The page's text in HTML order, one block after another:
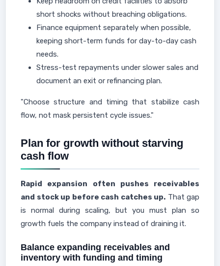
short shocks without breaching obligations.
Finance equipment separately when possible,
keeping short-term funds for day-to-day cash
needs.
Stress-test repayments under slower sales and
document an exit or refinancing plan.
"Choose structure and timing that stabilize cash
flow, not mask persistent cycle issues."
Plan for growth without starving
cash flow
Rapid expansion often pushes receivables
and stock up before cash catches up. That gap
is normal during scaling, but you must plan so
growth fuels the company instead of draining it.
Balance expanding receivables and
inventory with funding and timing